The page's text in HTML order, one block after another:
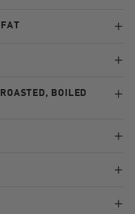
BOILED